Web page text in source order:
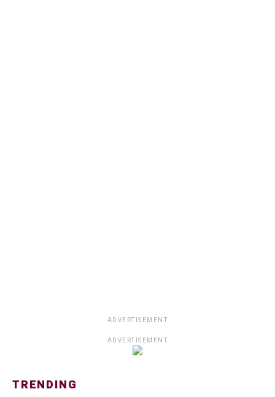
ADVERTISEMENT
ADVERTISEMENT
TRENDING